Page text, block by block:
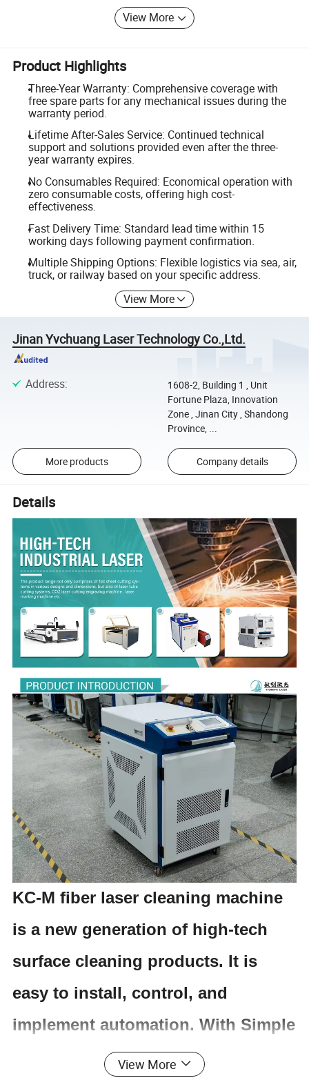
View More
Product Highlights
Three-Year Warranty: Comprehensive coverage with
free spare parts for any mechanical issues during the
warranty period.
Lifetime After-Sales Service: Continued technical
support and solutions provided even after the three-
year warranty expires.
No Consumables Required: Economical operation with
zero consumable costs, offering high cost-
effectiveness.
Fast Delivery Time: Standard lead time within 15
working days following payment confirmation.
Multiple Shipping Options: Flexible logistics via sea, air,
truck, or railway based on your specific address.
View More
Jinan Yvchuang Laser Technology Co.,Ltd.
Address:
1608-2, Building 1 , Unit
Fortune Plaza, Innovation
Zone , Jinan City , Shandong
Province, ...
More products Company details
Details
KC-M fiber laser cleaning machine
is a new generation of high-tech
surface cleaning products. It is
easy to install, control, and
implement automation. With Simple
operation, switching power supply,
View More